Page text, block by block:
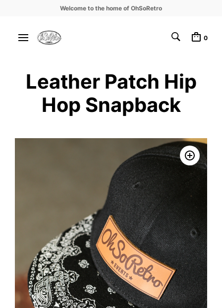
Welcome to the home of OhSoRetro
0
Leather Patch Hip
Hop Snapback